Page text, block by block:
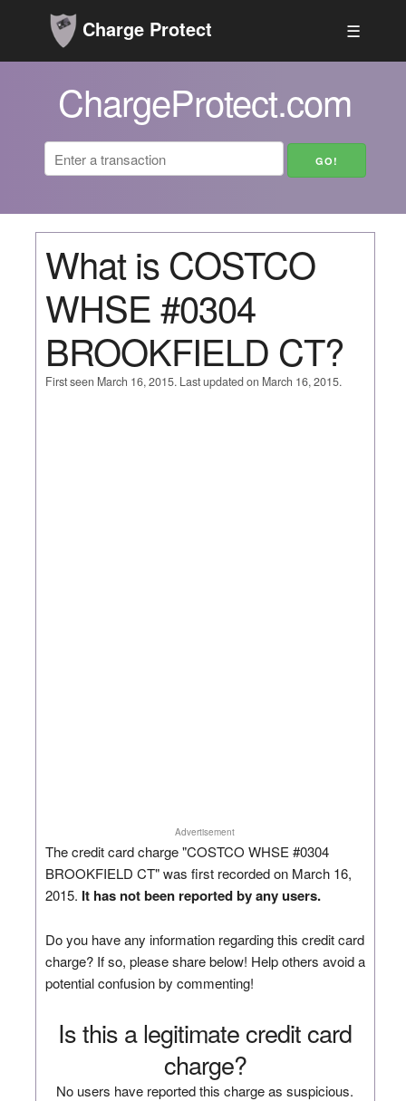
Charge Protect ☰
ChargeProtect.com
What is COSTCO
WHSE #0304
BROOKFIELD CT?
First seen March 16, 2015. Last updated on March 16, 2015.
Advertisement
The credit card charge "COSTCO WHSE #0304
BROOKFIELD CT" was first recorded on March 16,
2015. It has not been reported by any users.
Do you have any information regarding this credit card
charge? If so, please share below! Help others avoid a
potential confusion by commenting!
Is this a legitimate credit card
charge?
No users have reported this charge as suspicious.